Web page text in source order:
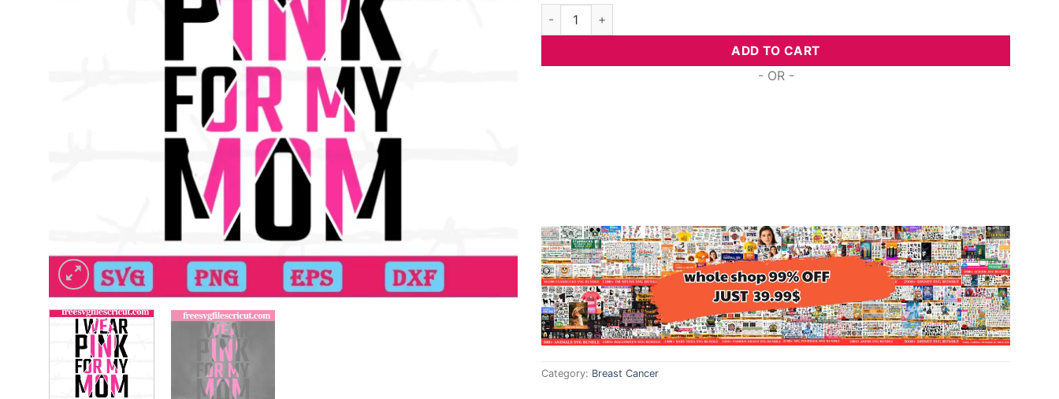
I Wear Pink For My Mom Cancer Survivor, Design Files quantity
ADD TO CART
- OR -
Category: Breast Cancer